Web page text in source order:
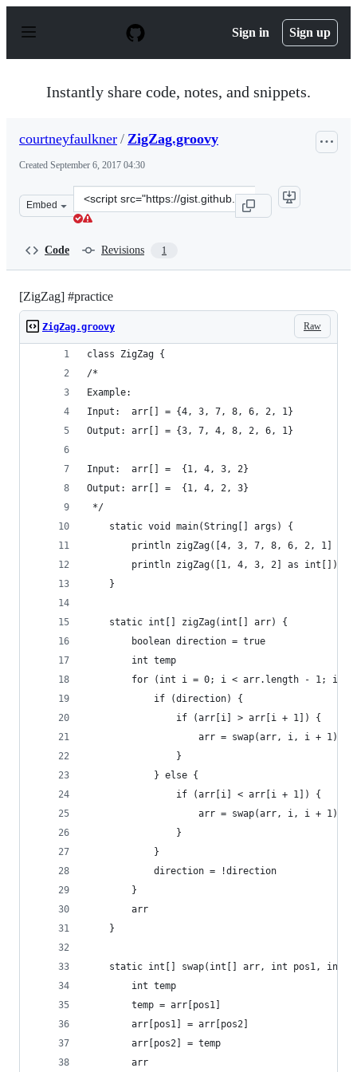
p
Sign in Sign up
Instantly share code, notes, and snippets.
courtneyfaulkner / ZigZag.groovy
Created September 6, 2017 04:30
Embed
Clone
this
Code Revisions 1
[ZigZag] #practice
Raw
ZigZag.groovy
class ZigZag {
/*
Example:
Input:  arr[] = {4, 3, 7, 8, 6, 2, 1}
Output: arr[] = {3, 7, 4, 8, 2, 6, 1}
Input:  arr[] =  {1, 4, 3, 2}
Output: arr[] =  {1, 4, 2, 3}
*/
    static void main(String[] args) {
println zigZag([4, 3, 7, 8, 6, 2, 1] as
        println zigZag([1, 4, 3, 2] as int[])
    }
    static int[] zigZag(int[] arr) {
        boolean direction = true
        int temp
for (int i = 0; i < arr.length - 1; i++)
            if (direction) {
                if (arr[i] > arr[i + 1]) {
                    arr = swap(arr, i, i + 1)
                }
            } else {
                if (arr[i] < arr[i + 1]) {
                    arr = swap(arr, i, i + 1)
                }
            }
            direction = !direction
        }
        arr
    }
static int[] swap(int[] arr, int pos1, int
        int temp
        temp = arr[pos1]
        arr[pos1] = arr[pos2]
        arr[pos2] = temp
        arr